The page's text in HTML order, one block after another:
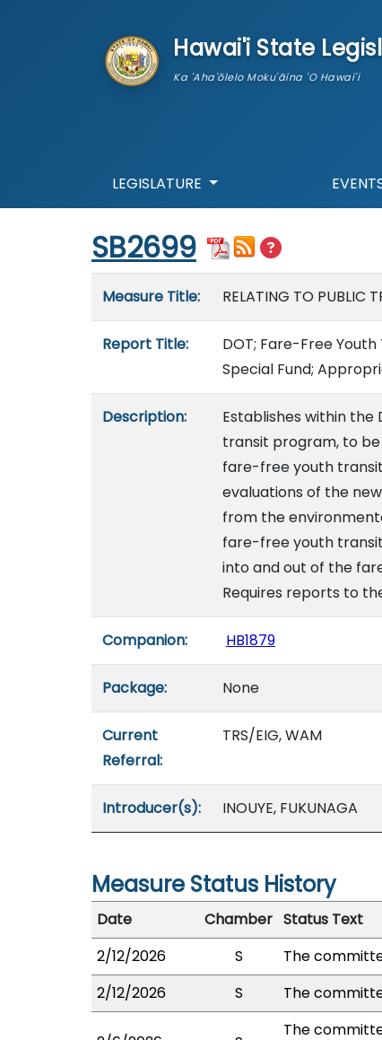
Hawai'i State
Ka 'Aha'ōlelo Moku'āina 'O Hawai'i
LEGISLATURE
Start of measure content
SB2699
Measure Title: RELATING TO PUBLIC
Report Title:
DOT; Fare-Free
Special Fund;
Description:
Establishes within
transit program, to
fare-free youth
evaluations of the
from the
fare-free youth
into and out of the
Requires reports to
Companion: HB1879
Package: None
Current
Referral:
TRS/EIG, WAM
Introducer(s): INOUYE, FUKUNAGA
Measure Status History
Date
Chamber Status Text
2/12/2026
S
The
2/12/2026
S The
The